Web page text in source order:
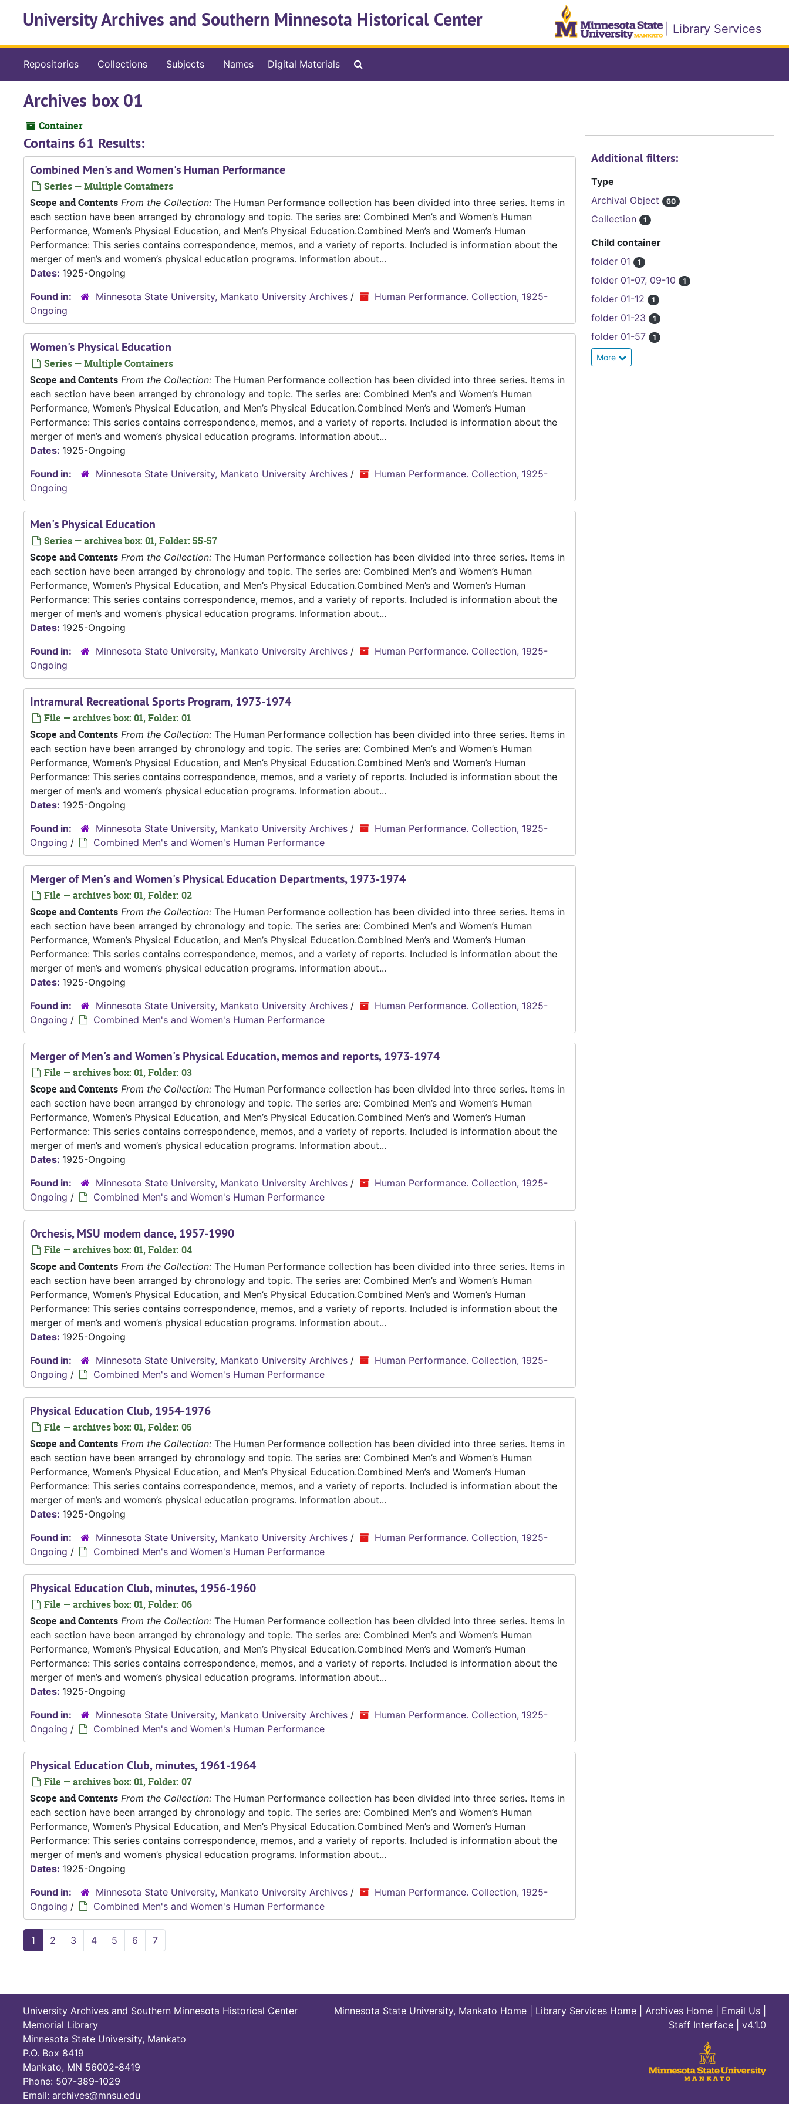
University Archives and Southern Minnesota Historical Center | Library Services
Repositories Collections Subjects Names Digital Materials
Archives box 01
Container
Contains 61 Results:
Combined Men's and Women's Human Performance
Series — Multiple Containers
Scope and Contents From the Collection: The Human Performance collection has been divided into three series. Items in
each section have been arranged by chronology and topic. The series are: Combined Men’s and Women’s Human
Performance, Women’s Physical Education, and Men’s Physical Education.Combined Men’s and Women’s Human
Performance: This series contains correspondence, memos, and a variety of reports. Included is information about the
merger of men’s and women’s physical education programs. Information about...
Dates: 1925-Ongoing
Found in:
Minnesota State University, Mankato University Archives /
Human Performance. Collection, 1925-
Ongoing
Women's Physical Education
Series — Multiple Containers
Scope and Contents From the Collection: The Human Performance collection has been divided into three series. Items in
each section have been arranged by chronology and topic. The series are: Combined Men’s and Women’s Human
Performance, Women’s Physical Education, and Men’s Physical Education.Combined Men’s and Women’s Human
Performance: This series contains correspondence, memos, and a variety of reports. Included is information about the
merger of men’s and women’s physical education programs. Information about...
Dates: 1925-Ongoing
Found in:
Minnesota State University, Mankato University Archives /
Human Performance. Collection, 1925-
Ongoing
Men's Physical Education
Series — archives box: 01, Folder: 55-57
Scope and Contents From the Collection: The Human Performance collection has been divided into three series. Items in
each section have been arranged by chronology and topic. The series are: Combined Men’s and Women’s Human
Performance, Women’s Physical Education, and Men’s Physical Education.Combined Men’s and Women’s Human
Performance: This series contains correspondence, memos, and a variety of reports. Included is information about the
merger of men’s and women’s physical education programs. Information about...
Dates: 1925-Ongoing
Found in:
Minnesota State University, Mankato University Archives /
Human Performance. Collection, 1925-
Ongoing
Intramural Recreational Sports Program, 1973-1974
File — archives box: 01, Folder: 01
Scope and Contents From the Collection: The Human Performance collection has been divided into three series. Items in
each section have been arranged by chronology and topic. The series are: Combined Men’s and Women’s Human
Performance, Women’s Physical Education, and Men’s Physical Education.Combined Men’s and Women’s Human
Performance: This series contains correspondence, memos, and a variety of reports. Included is information about the
merger of men’s and women’s physical education programs. Information about...
Dates: 1925-Ongoing
Found in:
Minnesota State University, Mankato University Archives /
Human Performance. Collection, 1925-
Ongoing / Combined Men's and Women's Human Performance
Merger of Men's and Women's Physical Education Departments, 1973-1974
File — archives box: 01, Folder: 02
Scope and Contents From the Collection: The Human Performance collection has been divided into three series. Items in
each section have been arranged by chronology and topic. The series are: Combined Men’s and Women’s Human
Performance, Women’s Physical Education, and Men’s Physical Education.Combined Men’s and Women’s Human
Performance: This series contains correspondence, memos, and a variety of reports. Included is information about the
merger of men’s and women’s physical education programs. Information about...
Dates: 1925-Ongoing
Found in:
Minnesota State University, Mankato University Archives /
Human Performance. Collection, 1925-
Ongoing / Combined Men's and Women's Human Performance
Merger of Men's and Women's Physical Education, memos and reports, 1973-1974
File — archives box: 01, Folder: 03
Scope and Contents From the Collection: The Human Performance collection has been divided into three series. Items in
each section have been arranged by chronology and topic. The series are: Combined Men’s and Women’s Human
Performance, Women’s Physical Education, and Men’s Physical Education.Combined Men’s and Women’s Human
Performance: This series contains correspondence, memos, and a variety of reports. Included is information about the
merger of men’s and women’s physical education programs. Information about...
Dates: 1925-Ongoing
Found in:
Minnesota State University, Mankato University Archives /
Human Performance. Collection, 1925-
Ongoing / Combined Men's and Women's Human Performance
Orchesis, MSU modem dance, 1957-1990
File — archives box: 01, Folder: 04
Scope and Contents From the Collection: The Human Performance collection has been divided into three series. Items in
each section have been arranged by chronology and topic. The series are: Combined Men’s and Women’s Human
Performance, Women’s Physical Education, and Men’s Physical Education.Combined Men’s and Women’s Human
Performance: This series contains correspondence, memos, and a variety of reports. Included is information about the
merger of men’s and women’s physical education programs. Information about...
Dates: 1925-Ongoing
Found in:
Minnesota State University, Mankato University Archives /
Human Performance. Collection, 1925-
Ongoing / Combined Men's and Women's Human Performance
Physical Education Club, 1954-1976
File — archives box: 01, Folder: 05
Scope and Contents From the Collection: The Human Performance collection has been divided into three series. Items in
each section have been arranged by chronology and topic. The series are: Combined Men’s and Women’s Human
Performance, Women’s Physical Education, and Men’s Physical Education.Combined Men’s and Women’s Human
Performance: This series contains correspondence, memos, and a variety of reports. Included is information about the
merger of men’s and women’s physical education programs. Information about...
Dates: 1925-Ongoing
Found in:
Minnesota State University, Mankato University Archives /
Human Performance. Collection, 1925-
Ongoing / Combined Men's and Women's Human Performance
Physical Education Club, minutes, 1956-1960
File — archives box: 01, Folder: 06
Scope and Contents From the Collection: The Human Performance collection has been divided into three series. Items in
each section have been arranged by chronology and topic. The series are: Combined Men’s and Women’s Human
Performance, Women’s Physical Education, and Men’s Physical Education.Combined Men’s and Women’s Human
Performance: This series contains correspondence, memos, and a variety of reports. Included is information about the
merger of men’s and women’s physical education programs. Information about...
Dates: 1925-Ongoing
Found in:
Minnesota State University, Mankato University Archives /
Human Performance. Collection, 1925-
Ongoing / Combined Men's and Women's Human Performance
Physical Education Club, minutes, 1961-1964
File — archives box: 01, Folder: 07
Scope and Contents From the Collection: The Human Performance collection has been divided into three series. Items in
each section have been arranged by chronology and topic. The series are: Combined Men’s and Women’s Human
Performance, Women’s Physical Education, and Men’s Physical Education.Combined Men’s and Women’s Human
Performance: This series contains correspondence, memos, and a variety of reports. Included is information about the
merger of men’s and women’s physical education programs. Information about...
Dates: 1925-Ongoing
Found in:
Minnesota State University, Mankato University Archives /
Human Performance. Collection, 1925-
Ongoing / Combined Men's and Women's Human Performance
1 2 3 4 5 6 7
Additional filters:
Type
Archival Object
60
Collection 1
Child container
folder 01
1
folder 01-07, 09-10 1
folder 01-12 1
folder 01-23 1
folder 01-57 1
More
University Archives and Southern Minnesota Historical Center
Memorial Library
Minnesota State University, Mankato
P.O. Box 8419
Mankato, MN 56002-8419
Phone: 507-389-1029
Email: archives@mnsu.edu
Minnesota State University, Mankato Home Library Services Home Archives Home Email Us
Staff Interface | v4.1.0